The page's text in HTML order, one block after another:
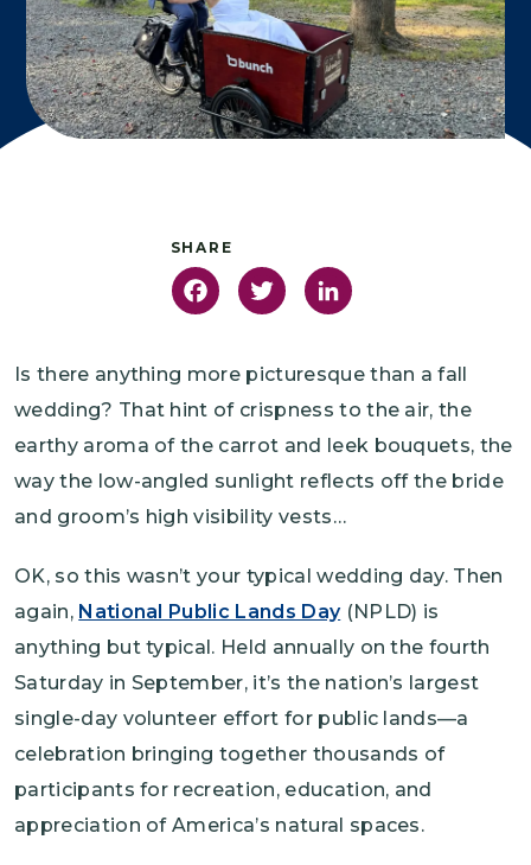
FacebookTwitter
Is there anything more picturesque than a fall
wedding? That hint of crispness to the air, the
earthy aroma of the carrot and leek bouquets, the
way the low-angled sunlight reflects off the bride
and groom’s high visibility vests…
OK, so this wasn’t your typical wedding day. Then
again, National Public Lands Day(NPLD) is
anything but typical. Held annually on the fourth
Saturday in September, it’s the nation’s largest
single-day volunteer effort for public lands—a
celebration bringing together thousands of
participants for recreation, education, and
appreciation of America’s natural spaces.